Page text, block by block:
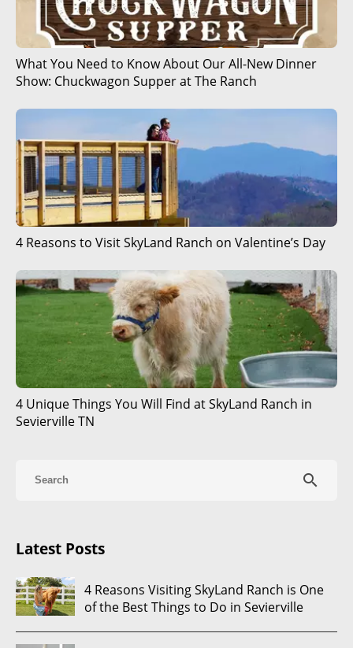
What You Need to Know About Our All-New Dinner
Show: Chuckwagon Supper at The Ranch
4 Reasons to Visit SkyLand Ranch on Valentine’s Day
4 Unique Things You Will Find at SkyLand Ranch in
Sevierville TN
search
Latest Posts
4 Reasons Visiting SkyLand Ranch is One
of the Best Things to Do in Sevierville